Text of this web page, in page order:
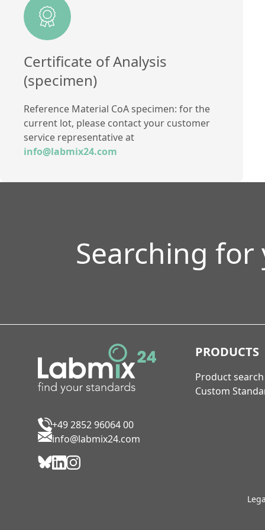
Method
Certificate of Analysis
(specimen)
Reference Material CoA specimen: for the
current lot, please contact your customer
service representative at
info@labmix24.com
Searching
+49 2852 96064 00
info@labmix24.com
PRODUCTS
Product search
Custom